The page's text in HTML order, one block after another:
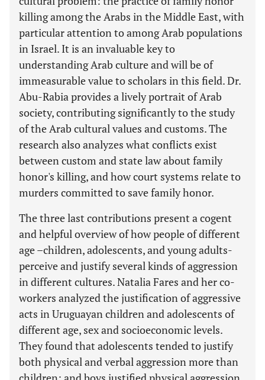
killing among the Arabs in the Middle East, with
particular attention to among Arab populations
in Israel. It is an invaluable key to
understanding Arab culture and will be of
immeasurable value to scholars in this field. Dr.
Abu-Rabia provides a lively portrait of Arab
society, contributing significantly to the study
of the Arab cultural values and customs. The
research also analyzes what conflicts exist
between custom and state law about family
honor's killing, and how court systems relate to
murders committed to save family honor.
The three last contributions present a cogent
and helpful overview of how people of different
age –children, adolescents, and young adults-
perceive and justify several kinds of aggression
in different cultures. Natalia Fares and her co-
workers analyzed the justification of aggressive
acts in Uruguayan children and adolescents of
different age, sex and socioeconomic levels.
They found that adolescents tended to justify
both physical and verbal aggression more than